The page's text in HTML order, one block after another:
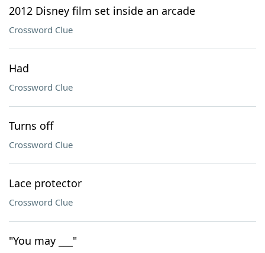
2012 Disney film set inside an arcade
Crossword Clue
Had
Crossword Clue
Turns off
Crossword Clue
Lace protector
Crossword Clue
"You may ___"